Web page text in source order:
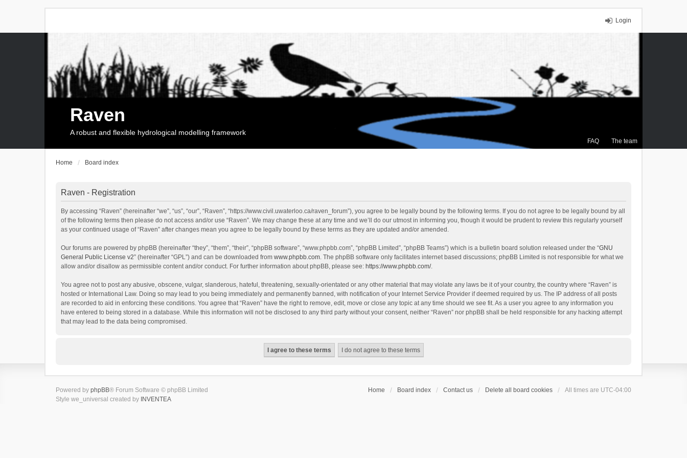
Login
FAQ The team
Raven
A robust and flexible hydrological modelling framework
Home Board index
Raven - Registration
By accessing “Raven” (hereinafter “we”, “us”, “our”, “Raven”, “https://www.civil.uwaterloo.ca/raven_forum”), you agree to be legally bound by the following terms. If you do not agree to be legally bound by all
of the following terms then please do not access and/or use “Raven”. We may change these at any time and we’ll do our utmost in informing you, though it would be prudent to review this regularly yourself
as your continued usage of “Raven” after changes mean you agree to be legally bound by these terms as they are updated and/or amended.
Our forums are powered by phpBB (hereinafter “they”, “them”, “their”, “phpBB software”, “www.phpbb.com”, “phpBB Limited”, “phpBB Teams”) which is a bulletin board solution released under the “GNU
General Public License v2” (hereinafter “GPL”) and can be downloaded from www.phpbb.com. The phpBB software only facilitates internet based discussions; phpBB Limited is not responsible for what we
allow and/or disallow as permissible content and/or conduct. For further information about phpBB, please see: https://www.phpbb.com/.
You agree not to post any abusive, obscene, vulgar, slanderous, hateful, threatening, sexually-orientated or any other material that may violate any laws be it of your country, the country where “Raven” is
hosted or International Law. Doing so may lead to you being immediately and permanently banned, with notification of your Internet Service Provider if deemed required by us. The IP address of all posts
are recorded to aid in enforcing these conditions. You agree that “Raven” have the right to remove, edit, move or close any topic at any time should we see fit. As a user you agree to any information you
have entered to being stored in a database. While this information will not be disclosed to any third party without your consent, neither “Raven” nor phpBB shall be held responsible for any hacking attempt
that may lead to the data being compromised.
Home Board index Contact us Delete all board cookies All times are UTC-04:00
Powered by phpBB® Forum Software © phpBB Limited
Style we_universal created by INVENTEA